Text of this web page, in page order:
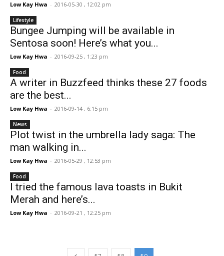
Low Kay Hwa - 2016-05-30 , 12:02 pm
Lifestyle
Bungee Jumping will be available in
Sentosa soon! Here’s what you...
Low Kay Hwa - 2016-09-25 , 1:23 pm
Food
A writer in Buzzfeed thinks these 27 foods
are the best...
Low Kay Hwa - 2016-09-14 , 6:15 pm
News
Plot twist in the umbrella lady saga: The
man walking in...
Low Kay Hwa - 2016-05-29 , 12:53 pm
Food
I tried the famous lava toasts in Bukit
Merah and here’s...
Low Kay Hwa - 2016-09-21 , 12:25 pm